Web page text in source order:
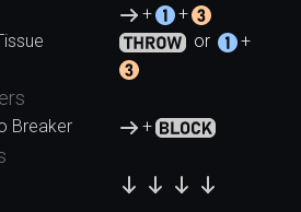
+
+
or +
Breaker +